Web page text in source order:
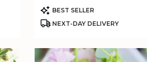
Product
Tags:
BEST SELLER
NEXT-DAY DELIVERY